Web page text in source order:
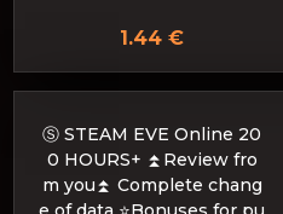
1.44 €
Ⓢ STEAM EVE Online 20
0 HOURS+ ⏫Review fro
m you⏫ Complete chang